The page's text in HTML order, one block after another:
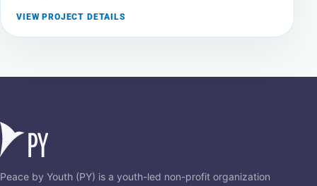
VIEW PROJECT DETAILS
Peace by Youth (PY) is a youth-led non-profit organization